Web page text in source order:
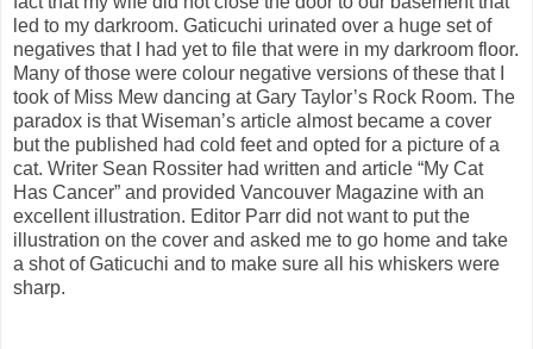
led to my darkroom. Gaticuchi urinated over a huge set of
negatives that I had yet to file that were in my darkroom floor.
Many of those were colour negative versions of these that I
took of Miss Mew dancing at Gary Taylor’s Rock Room. The
paradox is that Wiseman’s article almost became a cover
but the published had cold feet and opted for a picture of a
cat. Writer Sean Rossiter had written and article “My Cat
Has Cancer” and provided Vancouver Magazine with an
excellent illustration. Editor Parr did not want to put the
illustration on the cover and asked me to go home and take
a shot of Gaticuchi and to make sure all his whiskers were
sharp.